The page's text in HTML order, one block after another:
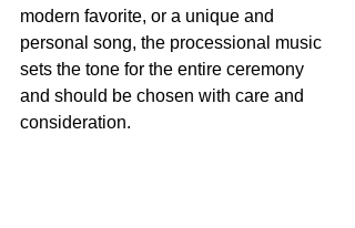
modern favorite, or a unique and
personal song, the processional music
sets the tone for the entire ceremony
and should be chosen with care and
consideration.